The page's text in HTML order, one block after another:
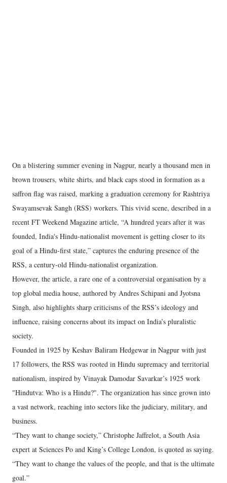
On a blistering summer evening in Nagpur, nearly a thousand men in
brown trousers, white shirts, and black caps stood in formation as a
saffron flag was raised, marking a graduation ceremony for Rashtriya
Swayamsevak Sangh (RSS) workers. This vivid scene, described in a
recent FT Weekend Magazine article, “A hundred years after it was
founded, India's Hindu-nationalist movement is getting closer to its
goal of a Hindu-first state,” captures the enduring presence of the
RSS, a century-old Hindu-nationalist organization.
However, the article, a rare one of a controversial organisation by a
top global media house, authored by Andres Schipani and Jyotsna
Singh, also highlights sharp criticisms of the RSS’s ideology and
influence, raising concerns about its impact on India’s pluralistic
society.
Founded in 1925 by Keshav Baliram Hedgewar in Nagpur with just
17 followers, the RSS was rooted in Hindu supremacy and territorial
nationalism, inspired by Vinayak Damodar Savarkar’s 1925 work
"Hindutva: Who is a Hindu?". The organization has since grown into
a vast network, reaching into sectors like the judiciary, military, and
business.
“They want to change society,” Christophe Jaffrelot, a South Asia
expert at Sciences Po and King’s College London, is quoted as saying.
“They want to change the values of the people, and that is the ultimate
goal.”